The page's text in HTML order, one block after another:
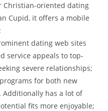
Christian-oriented dating
Cupid, it offers a mobile
dating web sites
service appeals to top-
severe relationships;
for both new
Additionally has a lot of
fits more enjoyable;